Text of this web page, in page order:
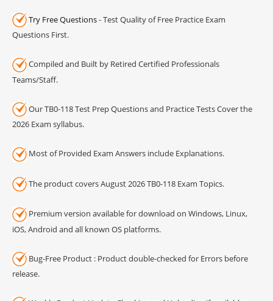
Try Free Questions- Test Quality of Free Practice Exam
Questions First.
Compiled and Built by Retired Certified Professionals
Teams/Staff.
Our TB0-118 Test Prep Questions and Practice Tests Cover the
2026 Exam syllabus.
Most of Provided Exam Answers include Explanations.
The product covers August 2026 TB0-118 Exam Topics.
Premium version available for download on Windows, Linux,
iOS, Android and all known OS platforms.
Bug-Free Product : Product double-checked for Errors before
release.